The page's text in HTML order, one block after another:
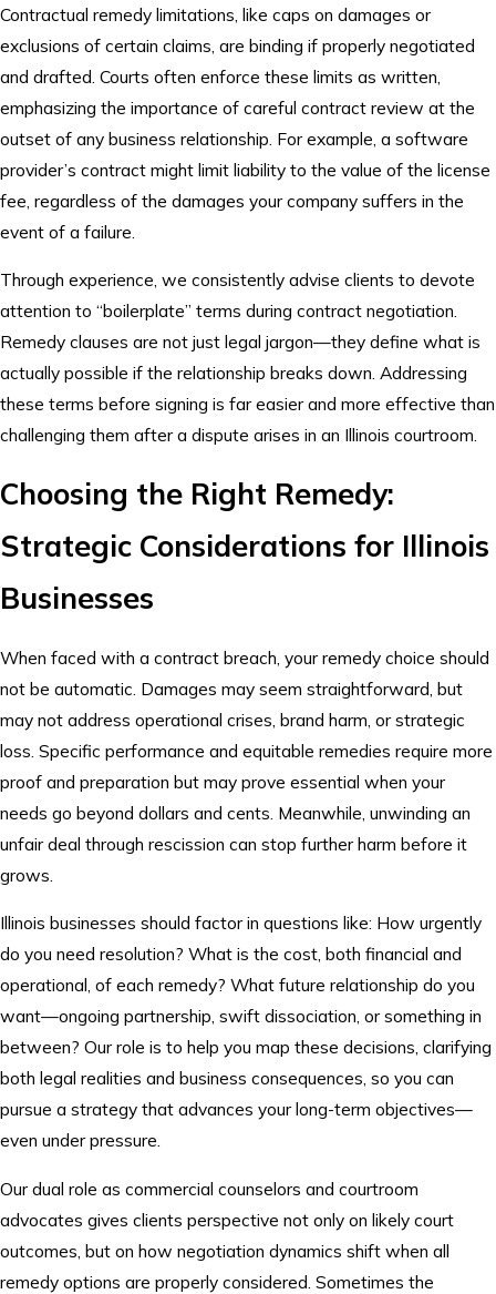
Contractual remedy limitations, like caps on damages or
exclusions of certain claims, are binding if properly negotiated
and drafted. Courts often enforce these limits as written,
emphasizing the importance of careful contract review at the
outset of any business relationship. For example, a software
provider’s contract might limit liability to the value of the license
fee, regardless of the damages your company suffers in the
event of a failure.
Through experience, we consistently advise clients to devote
attention to “boilerplate” terms during contract negotiation.
Remedy clauses are not just legal jargon—they define what is
actually possible if the relationship breaks down. Addressing
these terms before signing is far easier and more effective than
challenging them after a dispute arises in an Illinois courtroom.
Choosing the Right Remedy:
Strategic Considerations for Illinois
Businesses
When faced with a contract breach, your remedy choice should
not be automatic. Damages may seem straightforward, but
may not address operational crises, brand harm, or strategic
loss. Specific performance and equitable remedies require more
proof and preparation but may prove essential when your
needs go beyond dollars and cents. Meanwhile, unwinding an
unfair deal through rescission can stop further harm before it
grows.
Illinois businesses should factor in questions like: How urgently
do you need resolution? What is the cost, both financial and
operational, of each remedy? What future relationship do you
want—ongoing partnership, swift dissociation, or something in
between? Our role is to help you map these decisions, clarifying
both legal realities and business consequences, so you can
pursue a strategy that advances your long-term objectives—
even under pressure.
Our dual role as commercial counselors and courtroom
advocates gives clients perspective not only on likely court
outcomes, but on how negotiation dynamics shift when all
remedy options are properly considered. Sometimes the